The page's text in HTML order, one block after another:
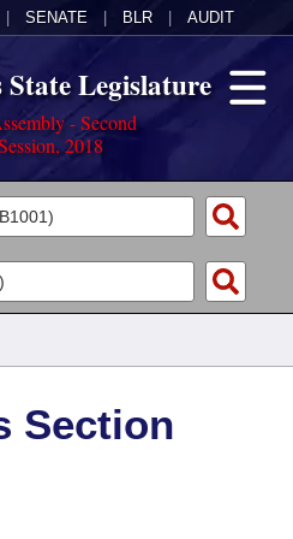
SENATE BLR AUDIT
Legislature
- Second
2018
Section